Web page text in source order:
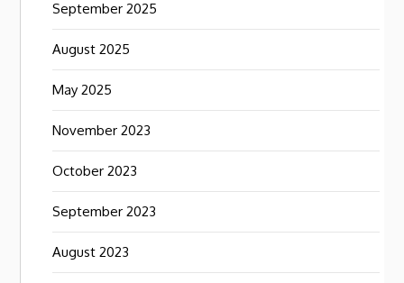
September 2025
August 2025
May 2025
November 2023
October 2023
September 2023
August 2023